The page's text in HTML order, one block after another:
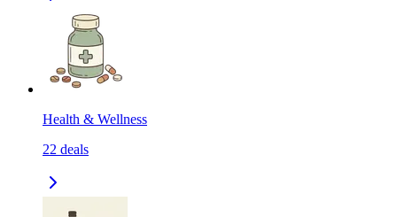
Health & Wellness
22 deals